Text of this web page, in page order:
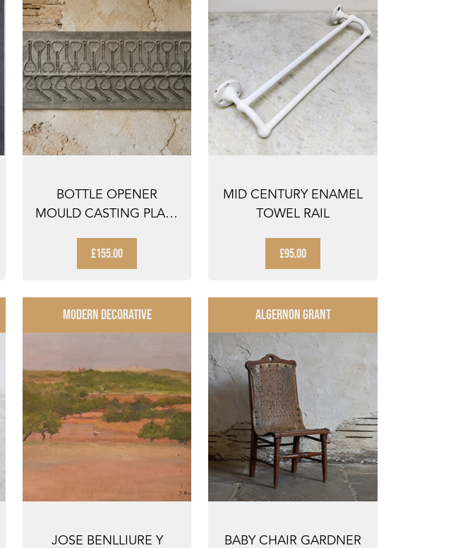
BOTTLE OPENER
MOULD CASTING PLATE
£155.00
MID CENTURY ENAMEL
TOWEL RAIL
£95.00
MODERN DECORATIVE
JOSE BENLLIURE Y
ALGERNON GRANT
BABY CHAIR GARDNER